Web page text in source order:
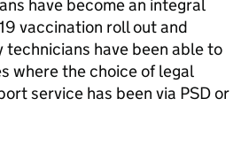
have become an integral
vaccination roll out and
technicians have been able to
where the choice of legal
service has been via PSDor